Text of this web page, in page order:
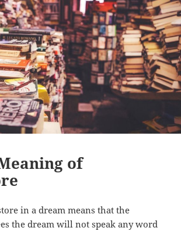
of
in a dream means that the
the dream will not speak any word